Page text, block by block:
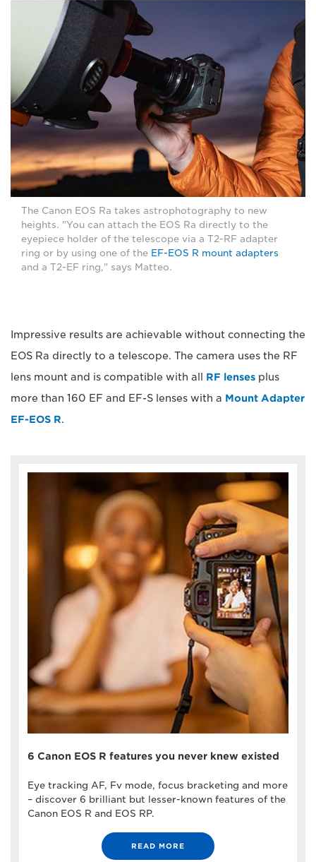
The Canon EOS Ra takes astrophotography to new
heights. "You can attach the EOS Ra directly to the
eyepiece holder of the telescope via a T2-RF adapter
ring or by using one of the EF-EOS R mount adapters
and a T2-EF ring," says Matteo.
Impressive results are achievable without connecting the
EOS Ra directly to a telescope. The camera uses the RF
lens mount and is compatible with all RF lenses plus
more than 160 EF and EF-S lenses with a Mount Adapter
EF-EOS R.
6 Canon EOS R features you never knew existed
Eye tracking AF, Fv mode, focus bracketing and more
– discover 6 brilliant but lesser-known features of the
Canon EOS R and EOS RP.
READ MORE